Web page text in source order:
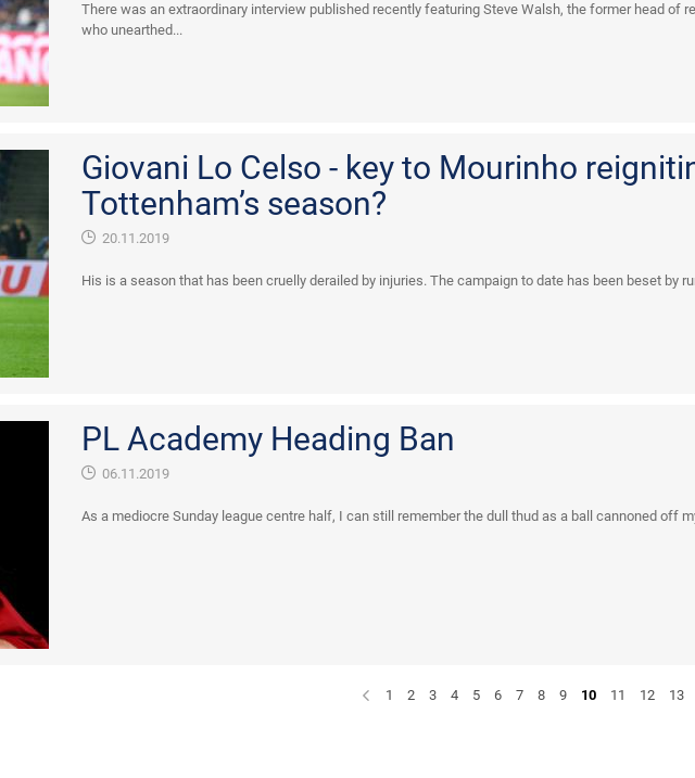
There was an extraordinary interview published recently featuring Steve Walsh, the former head of
who unearthed...
Giovani Lo Celso - key to Mourinho
Tottenham’s season?
20.11.2019
His is a season that has been cruelly derailed by injuries. The campaign to date has been beset by
PL Academy Heading Ban
06.11.2019
As a mediocre Sunday league centre half, I can still remember the dull thud as a ball cannoned off
1 2 3 4 5 6 7 8 9 10 11 12 13